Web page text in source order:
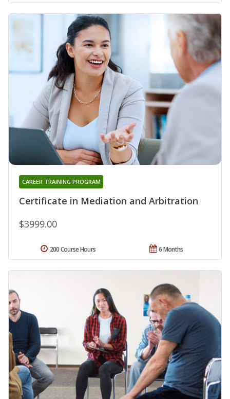
Certificate in Mediation and Arbitration
CAREER TRAINING PROGRAM
$3999.00
6 Months
200 Course Hours